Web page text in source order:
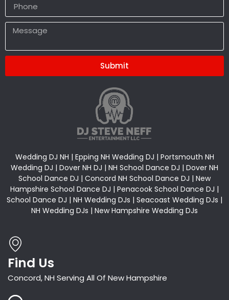
Submit
Wedding DJ NH | Epping NH Wedding DJ | Portsmouth NH
Wedding DJ | Dover NH DJ | NH School Dance DJ | Dover NH
School Dance DJ | Concord NH School Dance DJ | New
Hampshire School Dance DJ | Penacook School Dance DJ |
School Dance DJ | NH Wedding DJs | Seacoast Wedding DJs |
NH Wedding DJs | New Hampshire Wedding DJs
Find Us
Concord, NH Serving All Of New Hampshire